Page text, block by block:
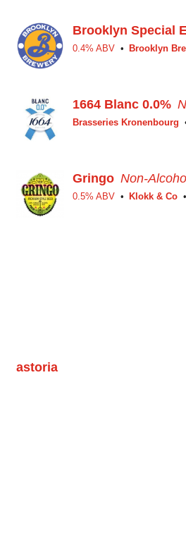
Brooklyn Special
0.4% ABV Brooklyn
1664 Blanc 0.0%
Brasseries Kronenbourg
Gringo Non-
0.5% ABV Klokk & Co
astoria